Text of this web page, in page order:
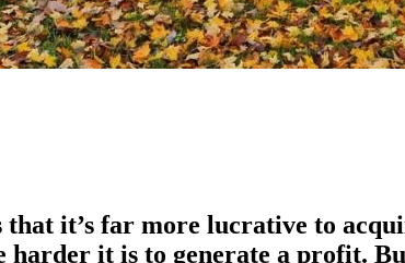
that it’s far more lucrative to
harder it is to generate a profit.